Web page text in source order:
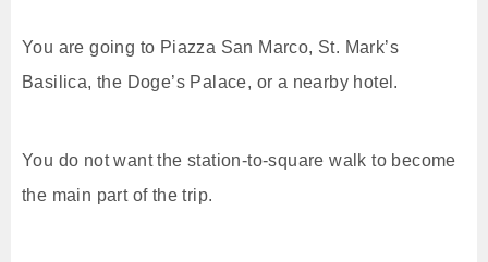
You are going to Piazza San Marco, St. Mark’s
Basilica, the Doge’s Palace, or a nearby hotel.
You do not want the station-to-square walk to become
the main part of the trip.